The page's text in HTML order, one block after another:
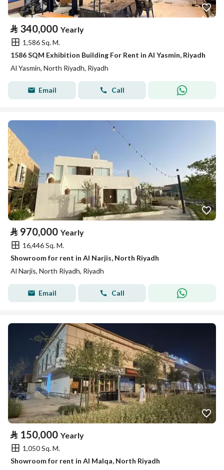
⃁ 340,000 Yearly
1,586 Sq. M.
1586 SQM Exhibition Building For Rent in Al Yasmin, Riyadh
Al Yasmin, North Riyadh, Riyadh
Email Call
⃁ 970,000 Yearly
16,446 Sq. M.
Showroom for rent in Al Narjis, North Riyadh
Al Narjis, North Riyadh, Riyadh
Email Call
⃁ 150,000 Yearly
1,050 Sq. M.
Showroom for rent in Al Malqa, North Riyadh